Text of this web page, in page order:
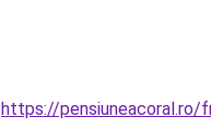
https://pensiuneacoral.ro/